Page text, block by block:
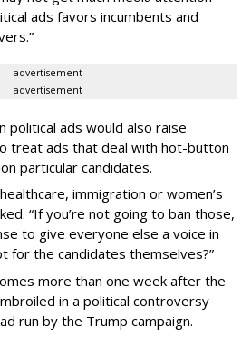
ads favors incumbents and
advertisement
advertisement
political ads would also raise
treat ads that deal with hot-button
particular candidates.
immigration or women’s
“If you’re not going to ban those,
to give everyone else a voice in
for the candidates themselves?”
more than one week after the
in a political controversy
run by the Trump campaign.